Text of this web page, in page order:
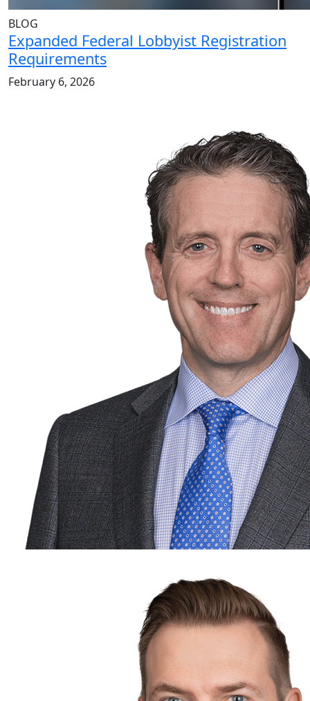
BLOG
Expanded Federal Lobbyist Registration
Requirements
February 6, 2026